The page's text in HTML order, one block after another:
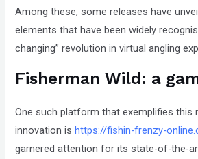
Among these, some releases have
elements that have been widely
changing” revolution in virtual angling
Fisherman Wild: a
One such platform that exemplifies this
innovation ishttps://fishin-frenzy-
garnered attention for its state-of-the-